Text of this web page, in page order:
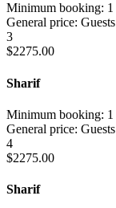
Minimum booking:
General price:
3
$2275.00
Sharif
Minimum booking:
General price:
4
$2275.00
Sharif